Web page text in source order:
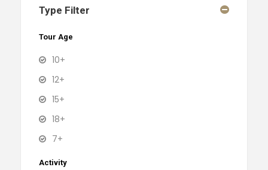
Type Filter
Tour Age
10+
12+
15+
18+
7+
Activity